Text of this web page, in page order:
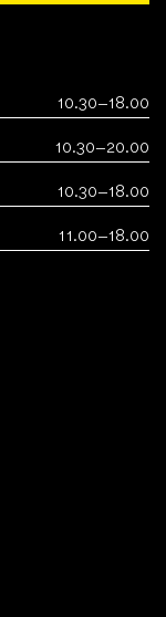
10.30–18.00
10.30–20.00
10.30–18.00
11.00–18.00